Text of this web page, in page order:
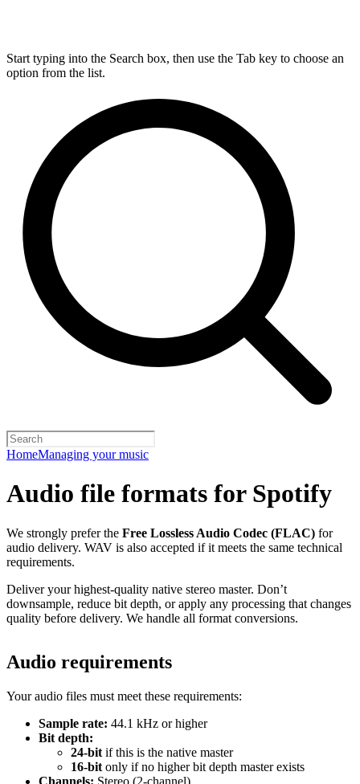
Start typing into the Search box, then use the Tab key to choose an
option from the list.
HomeManaging your music
Audio file formats for Spotify
We strongly prefer the Free Lossless Audio Codec (FLAC) for
audio delivery. WAV is also accepted if it meets the same technical
requirements.
Deliver your highest-quality native stereo master. Don’t
downsample, reduce bit depth, or apply any processing that changes
quality before delivery. We handle all format conversions.
Audio requirements
Your audio files must meet these requirements:
Sample rate: 44.1 kHz or higher
Bit depth:
24-bit if this is the native master
16-bit only if no higher bit depth master exists
Channels: Stereo (2-channel)